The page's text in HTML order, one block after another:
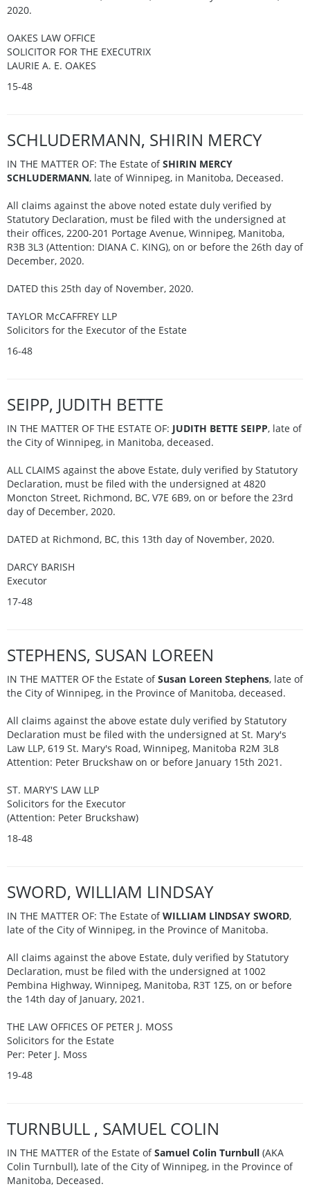
2020.
OAKES LAW OFFICE
SOLICITOR FOR THE EXECUTRIX
LAURIE A. E. OAKES
15-48
SCHLUDERMANN, SHIRIN MERCY
IN THE MATTER OF: The Estate ofSHIRIN MERCY
SCHLUDERMANN, late of Winnipeg, in Manitoba, Deceased.
All claims against the above noted estate duly verified by
Statutory Declaration, must be filed with the undersigned at
their offices, 2200-201 Portage Avenue, Winnipeg, Manitoba,
R3B 3L3 (Attention: DIANA C. KING), on or before the 26th day of
December, 2020.
DATED this 25th day of November, 2020.
TAYLOR McCAFFREY LLP
Solicitors for the Executor of the Estate
16-48
SEIPP, JUDITH BETTE
IN THE MATTER OF THE ESTATE OF: JUDITH BETTE SEIPP, late of
the City of Winnipeg, in Manitoba, deceased.
ALL CLAIMS against the above Estate, duly verified by Statutory
Declaration, must be filed with the undersigned at 4820
Moncton Street, Richmond, BC, V7E 6B9, on or before the 23rd
day of December, 2020.
DATED at Richmond, BC, this 13th day of November, 2020.
DARCY BARISH
Executor
17-48
STEPHENS, SUSAN LOREEN
IN THE MATTER OF the Estate ofSusan Loreen Stephens, late of
the City of Winnipeg, in the Province of Manitoba, deceased.
All claims against the above estate duly verified by Statutory
Declaration must be filed with the undersigned at St. Mary's
Law LLP, 619 St. Mary's Road, Winnipeg, Manitoba R2M 3L8
Attention: Peter Bruckshaw on or before January 15th 2021.
ST. MARY'S LAW LLP
Solicitors for the Executor
(Attention: Peter Bruckshaw)
18-48
SWORD, WILLIAM LINDSAY
IN THE MATTER OF: The Estate ofWILLIAM LlNDSAY SWORD,
late of the City of Winnipeg, in the Province of Manitoba.
All claims against the above Estate, duly verified by Statutory
Declaration, must be filed with the undersigned at 1002
Pembina Highway, Winnipeg, Manitoba, R3T 1Z5, on or before
the 14th day of January, 2021.
THE LAW OFFICES OF PETER J. MOSS
Solicitors for the Estate
Per: Peter J. Moss
19-48
TURNBULL , SAMUEL COLIN
IN THE MATTER of the Estate ofSamuel Colin Turnbull (AKA
Colin Turnbull), late of the City of Winnipeg, in the Province of
Manitoba, Deceased.